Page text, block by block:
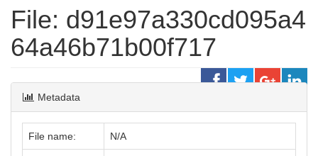
File: d91e97a330cd095a4
64a46b71b00f717
Metadata
File name: N/A